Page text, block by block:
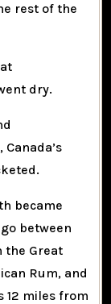
rest of the
dry.
became
between
the Great
Rum, and
12 miles from